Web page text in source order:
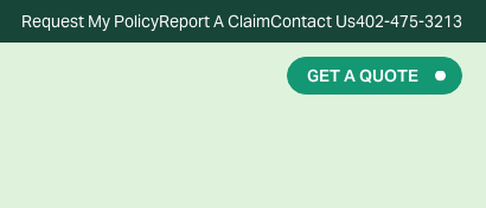
Request My PolicyReport A ClaimContact Us402-475-3213
GET A QUOTE